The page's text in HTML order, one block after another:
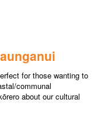
for those wanting to
communal
about our cultural